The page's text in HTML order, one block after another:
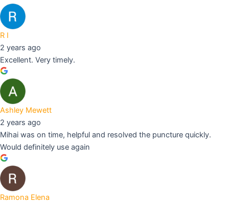
R I
2 years ago
Excellent. Very timely.
Ashley Mewett
2 years ago
Mihai was on time, helpful and resolved the puncture quickly.
Would definitely use again
Ramona Elena